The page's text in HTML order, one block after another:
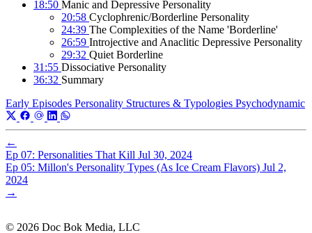
18:50 Manic and Depressive Personality
20:58 Cyclophrenic/Borderline Personality
24:39 The Complexities of the Name 'Borderline'
26:59 Introjective and Anaclitic Depressive Personality
29:32 Quiet Borderline
31:55 Dissociative Personality
36:32 Summary
Early Episodes Personality Structures & Typologies Psychodynamic
←
Ep 07: Personalities That Kill Jul 30, 2024
Ep 05: Millon's Personality Types (As Ice Cream Flavors) Jul 2,
2024
→
© 2026 Doc Bok Media, LLC